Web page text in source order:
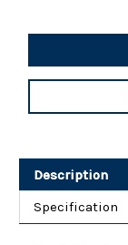
Description
Specification